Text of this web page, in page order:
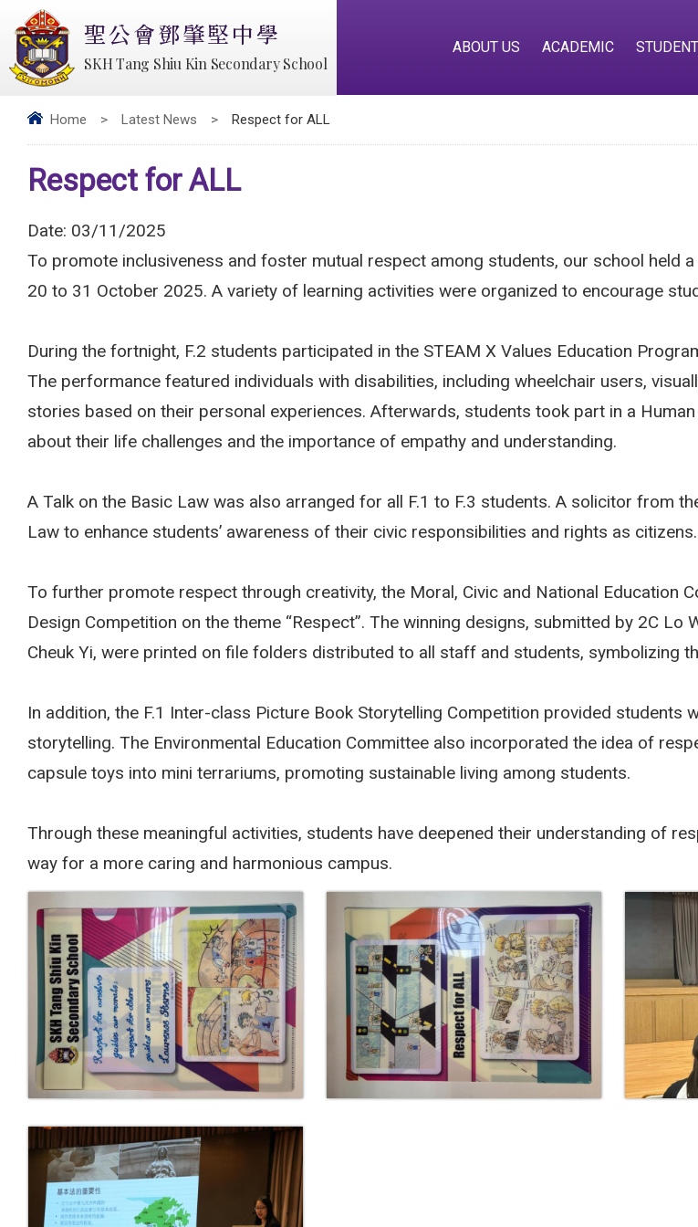
聖公會鄧肇堅中學
SKH Tang Shiu Kin Secondary School
ABOUT US ACADEMIC
Home > Latest News > Respect for ALL
Respect for ALL
Date: 03/11/2025
To promote inclusiveness and foster mutual respect among students, our school held
20 to 31 October 2025. A variety of learning activities were organized to encourage
During the fortnight, F.2 students participated in the STEAM X Values Education
The performance featured individuals with disabilities, including wheelchair users,
stories based on their personal experiences. Afterwards, students took part in a
about their life challenges and the importance of empathy and understanding.
A Talk on the Basic Law was also arranged for all F.1 to F.3 students. A solicitor from
Law to enhance students’ awareness of their civic responsibilities and rights as citizens.
To further promote respect through creativity, the Moral, Civic and National Education
Design Competition on the theme “Respect”. The winning designs, submitted by 2C Lo
Cheuk Yi, were printed on file folders distributed to all staff and students, symbolizing
In addition, the F.1 Inter-class Picture Book Storytelling Competition provided
storytelling. The Environmental Education Committee also incorporated the idea of
capsule toys into mini terrariums, promoting sustainable living among students.
Through these meaningful activities, students have deepened their understanding of
way for a more caring and harmonious campus.